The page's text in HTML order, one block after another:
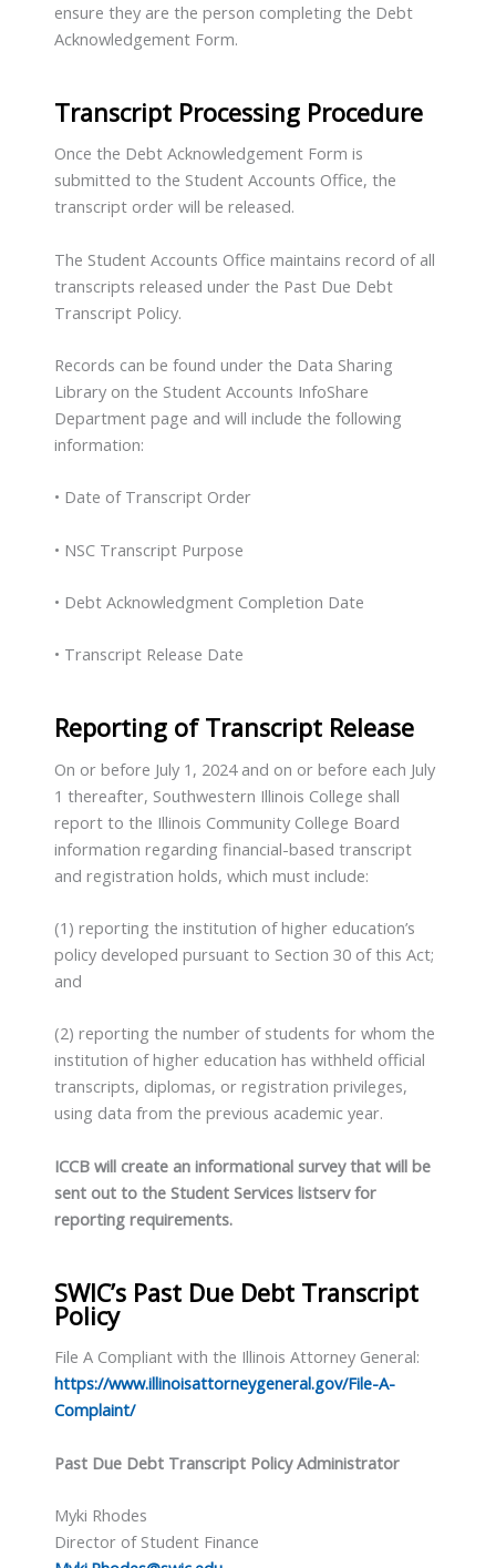
ensure they are the person completing the Debt
Acknowledgement Form.
Transcript Processing Procedure
Once the Debt Acknowledgement Form is
submitted to the Student Accounts Office, the
transcript order will be released.
The Student Accounts Office maintains record of all
transcripts released under the Past Due Debt
Transcript Policy.
Records can be found under the Data Sharing
Library on the Student Accounts InfoShare
Department page and will include the following
information:
• Date of Transcript Order
• NSC Transcript Purpose
• Debt Acknowledgment Completion Date
• Transcript Release Date
Reporting of Transcript Release
On or before July 1, 2024 and on or before each July
1 thereafter, Southwestern Illinois College shall
report to the Illinois Community College Board
information regarding financial-based transcript
and registration holds, which must include:
(1) reporting the institution of higher education’s
policy developed pursuant to Section 30 of this Act;
and
(2) reporting the number of students for whom the
institution of higher education has withheld official
transcripts, diplomas, or registration privileges,
using data from the previous academic year.
ICCB will create an informational survey that will be
sent out to the Student Services listserv for
reporting requirements.
SWIC’s Past Due Debt Transcript
Policy
File A Compliant with the Illinois Attorney General:
https://www.illinoisattorneygeneral.gov/File-A-
Complaint/
Past Due Debt Transcript Policy Administrator
Myki Rhodes
Director of Student Finance